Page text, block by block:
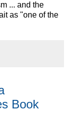
... and the
as "one of the
Book